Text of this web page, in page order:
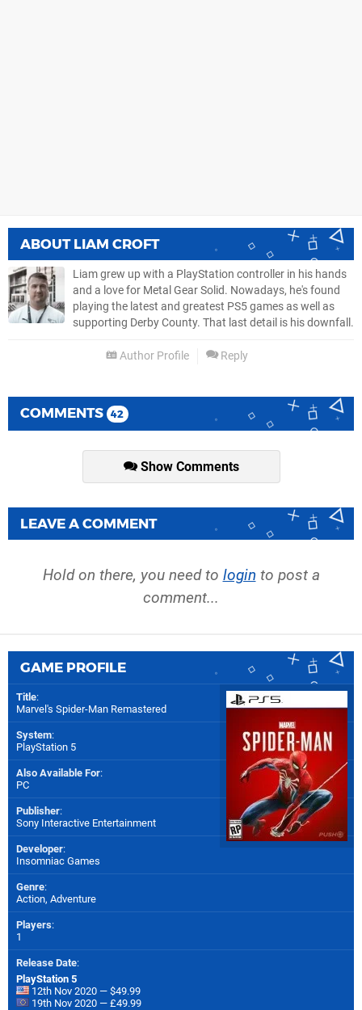
ABOUT LIAM CROFT
Liam grew up with a PlayStation controller in his hands
and a love for Metal Gear Solid. Nowadays, he's found
playing the latest and greatest PS5 games as well as
supporting Derby County. That last detail is his downfall.
Author Profile Reply
COMMENTS 42
Show Comments
LEAVE A COMMENT
Hold on there, you need to login to post a
comment...
GAME PROFILE
Title:
Marvel's Spider-Man Remastered
System:
PlayStation 5
Also Available For:
PC
Publisher:
Sony Interactive Entertainment
Developer:
Insomniac Games
Genre:
Action, Adventure
Players:
1
Release Date:
PlayStation 5
12th Nov 2020 — $49.99
19th Nov 2020 — £49.99